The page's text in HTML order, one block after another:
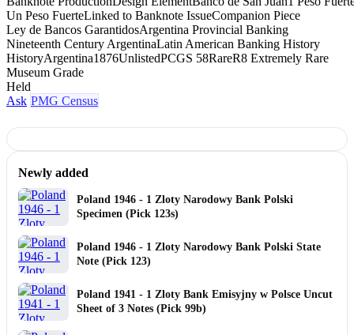
Un Peso FuerteLinked to Banknote IssueCompanion Piece
Ley de Bancos GarantidosArgentina Provincial Banking
Nineteenth Century ArgentinaLatin American Banking History
HistoryArgentina1876UnlistedPCGS 58RareR8 Extremely Rare
Museum Grade
Held
Ask PMG Census
Newly added
Poland 1946 - 1 Zloty Narodowy Bank Polski
Specimen (Pick 123s)
Poland 1946 - 1 Zloty Narodowy Bank Polski State
Note (Pick 123)
Poland 1941 - 1 Zloty Bank Emisyjny w Polsce Uncut
Sheet of 3 Notes (Pick 99b)